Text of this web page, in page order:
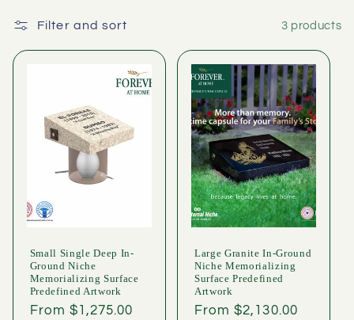
l
e
Filter and sort 3 products
Small Single Deep In-
Ground Niche
Memorializing Surface
Predefined Artwork
Regular
From $1,275.00
Large Granite In-Ground
Niche Memorializing
Surface Predefined
Artwork
Regular
From $2,130.00